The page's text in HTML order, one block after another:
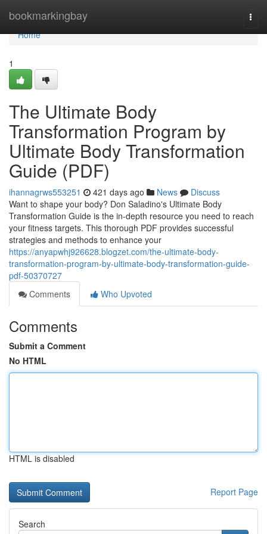
bookmarkingbay
Home
Home
1
The Ultimate Body
Transformation Program by
Ultimate Body Transformation
Guide (PDF)
ihannagrws553251 421 days ago News
Discuss
Want to shape your body? Don Saladino's Ultimate Body
Transformation Guide is the in-depth resource you need to reach
your fitness targets. This thorough PDF provides successful
strategies and methods to enhance your
https://anyapwhj926628.blogzet.com/the-ultimate-body-
transformation-program-by-ultimate-body-transformation-guide-
pdf-50370727
Comments
Who Upvoted
Comments
Submit a Comment
No HTML
HTML is disabled
Report Page
Search